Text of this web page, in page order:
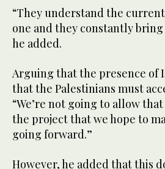
“They understand the
one and they constantly bring
he added.
Arguing that the presence of
that the Palestinians must
“We’re not going to allow
the project that we hope to
going forward.”
However, he added that this